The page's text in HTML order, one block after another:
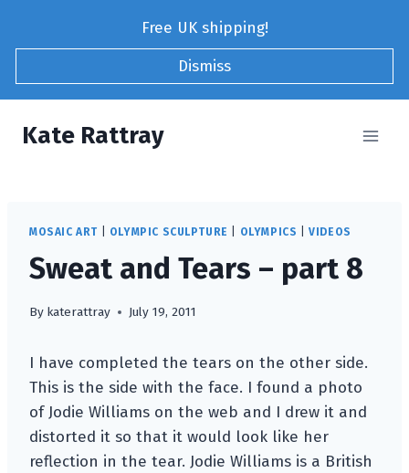
Free UK shipping!
Dismiss
Kate Rattray
MOSAIC ART OLYMPIC SCULPTURE OLYMPICS |VIDEOS
Sweat and Tears – part 8
By katerattray July 19, 2011
I have completed the tears on the other side.
This is the side with the face. I found a photo
of Jodie Williams on the web and I drew it and
distorted it so that it would look like her
reflection in the tear. Jodie Williams is a British